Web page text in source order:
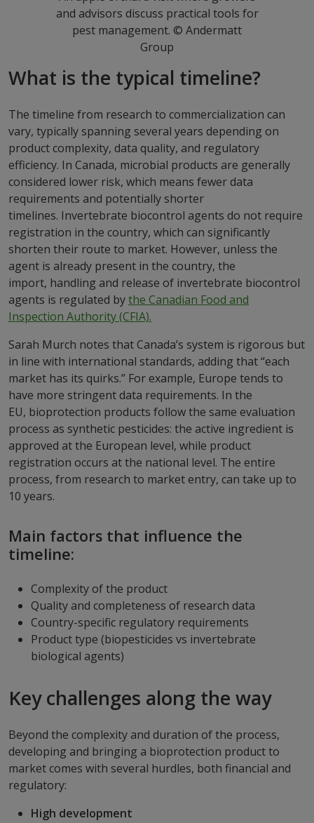
and advisors discuss practical tools for
pest management. © Andermatt
Group
What is the typical timeline?
The timeline from research to commercialization can
vary, typically spanning several years depending on
product complexity, data quality, and regulatory
efficiency. In Canada, microbial products are generally
considered lower risk, which means fewer data
requirements and potentially shorter
timelines. Invertebrate biocontrol agents do not require
registration in the country, which can significantly
shorten their route to market. However, unless the
agent is already present in the country, the
import, handling and release of invertebrate biocontrol
agents is regulated bythe Canadian Food and
Inspection Authority (CFIA).
Sarah Murch notes that Canada’s system is rigorous but
in line with international standards, adding that “each
market has its quirks.” For example, Europe tends to
have more stringent data requirements. In the
EU, bioprotection products follow the same evaluation
process as synthetic pesticides: the active ingredient is
approved at the European level, while product
registration occurs at the national level. The entire
process, from research to market entry, can take up to
10 years.
Main factors that influence the
timeline:
Complexity of the product
Quality and completeness of research data
Country-specific regulatory requirements
Product type (biopesticides vs invertebrate
biological agents)
Key challenges along the way
Beyond the complexity and duration of the process,
developing and bringing a bioprotection product to
market comes with several hurdles, both financial and
regulatory:
High development